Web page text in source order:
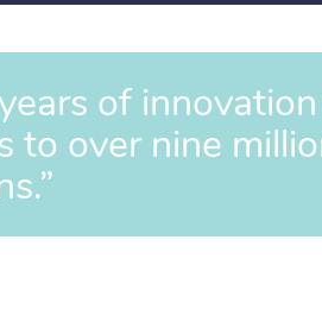
of
to over nine